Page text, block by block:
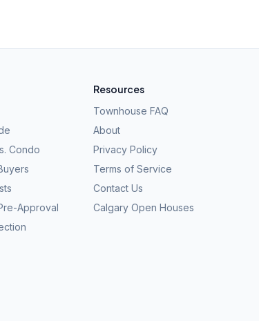
Condo
Approval
Resources
Townhouse FAQ
About
Privacy Policy
Terms of Service
Contact Us
Calgary Open Houses